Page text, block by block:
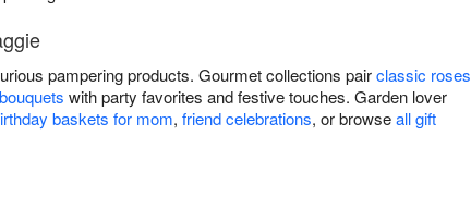
pampering products. Gourmet collections pairclassic roses
with party favorites and festive touches. Garden lover
baskets for mom, friend celebrations, or browseall gift